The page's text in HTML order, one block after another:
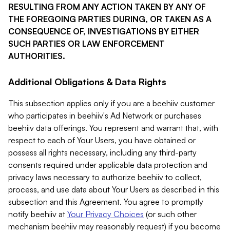
RESULTING FROM ANY ACTION TAKEN BY ANY OF
THE FOREGOING PARTIES DURING, OR TAKEN AS A
CONSEQUENCE OF, INVESTIGATIONS BY EITHER
SUCH PARTIES OR LAW ENFORCEMENT
AUTHORITIES.
Additional Obligations & Data Rights
This subsection applies only if you are a beehiiv customer
who participates in beehiiv's Ad Network or purchases
beehiiv data offerings. You represent and warrant that, with
respect to each of Your Users, you have obtained or
possess all rights necessary, including any third-party
consents required under applicable data protection and
privacy laws necessary to authorize beehiiv to collect,
process, and use data about Your Users as described in this
subsection and this Agreement. You agree to promptly
notify beehiiv at Your Privacy Choices (or such other
mechanism beehiiv may reasonably request) if you become